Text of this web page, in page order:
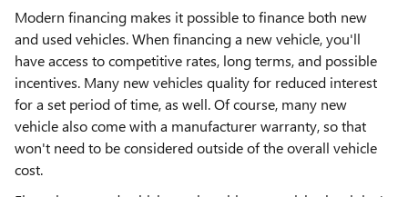
Modern financing makes it possible to finance both new
and used vehicles. When financing a new vehicle, you'll
have access to competitive rates, long terms, and possible
incentives. Many new vehicles quality for reduced interest
for a set period of time, as well. Of course, many new
vehicle also come with a manufacturer warranty, so that
won't need to be considered outside of the overall vehicle
cost.